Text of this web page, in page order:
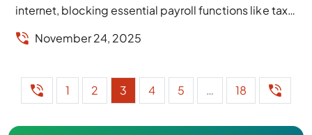
internet, blocking essential payroll functions like tax
November 24, 2025
1 2 3 4 5 … 18